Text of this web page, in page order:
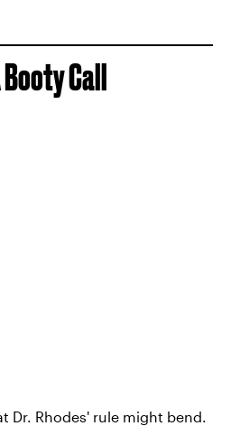
Call
Dr. Rhodes' rule might bend.